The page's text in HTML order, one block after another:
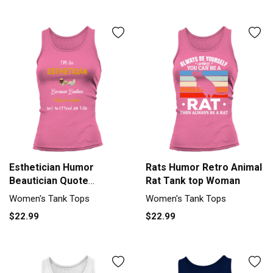
Esthetician Humor
Beautician Quote
Esthetician Tank top
Women's Tank Tops
$22.99
Rats Humor Retro Animal
Rat Tank top Woman
Women's Tank Tops
$22.99